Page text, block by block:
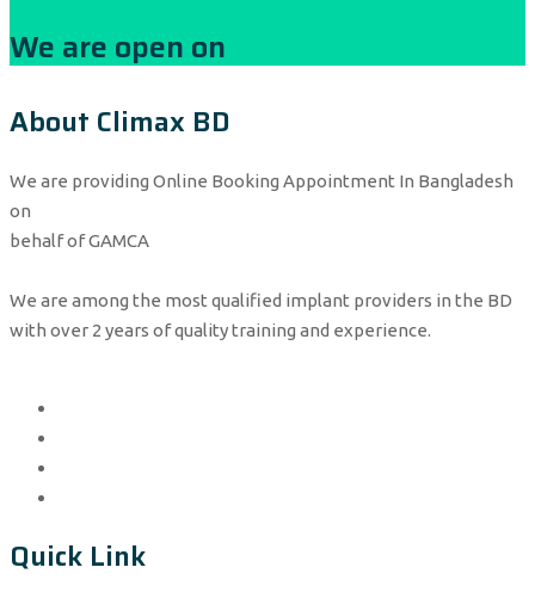
We are open on
About Climax BD
We are providing Online Booking Appointment In Bangladesh
on
behalf of GAMCA
We are among the most qualified implant providers in the BD
with over 2 years of quality training and experience.
Quick Link